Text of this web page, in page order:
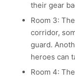
their gear
Room 3:
corridor,
guard.
heroes can
Room 4: